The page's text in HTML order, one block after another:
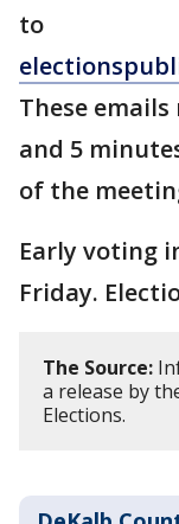
to
These
and 5
of the
Early voting
Friday.
The Source:
a release by
Elections.